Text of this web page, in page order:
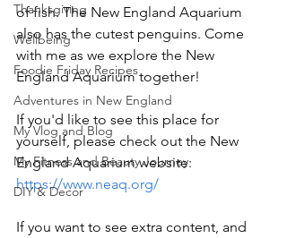
Thanksgiving
Wellbeing
Foodie Friday Recipes
Adventures in New England
My Vlog and Blog
My Fitness and Beauty Journey
DIY & Decor
of fish. The New England Aquarium
also has the cutest penguins. Come
with me as we explore the New
England Aquarium together!
If you'd like to see this place for
yourself, please check out the New
England Aquarium website:
https://www.neaq.org/
If you want to see extra content, and